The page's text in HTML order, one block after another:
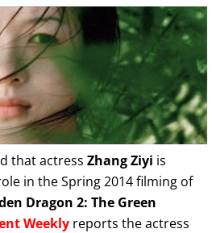
that actressZhang Ziyi is
in the Spring 2014 filming of
Dragon 2: The Green
Weekly reports the actress